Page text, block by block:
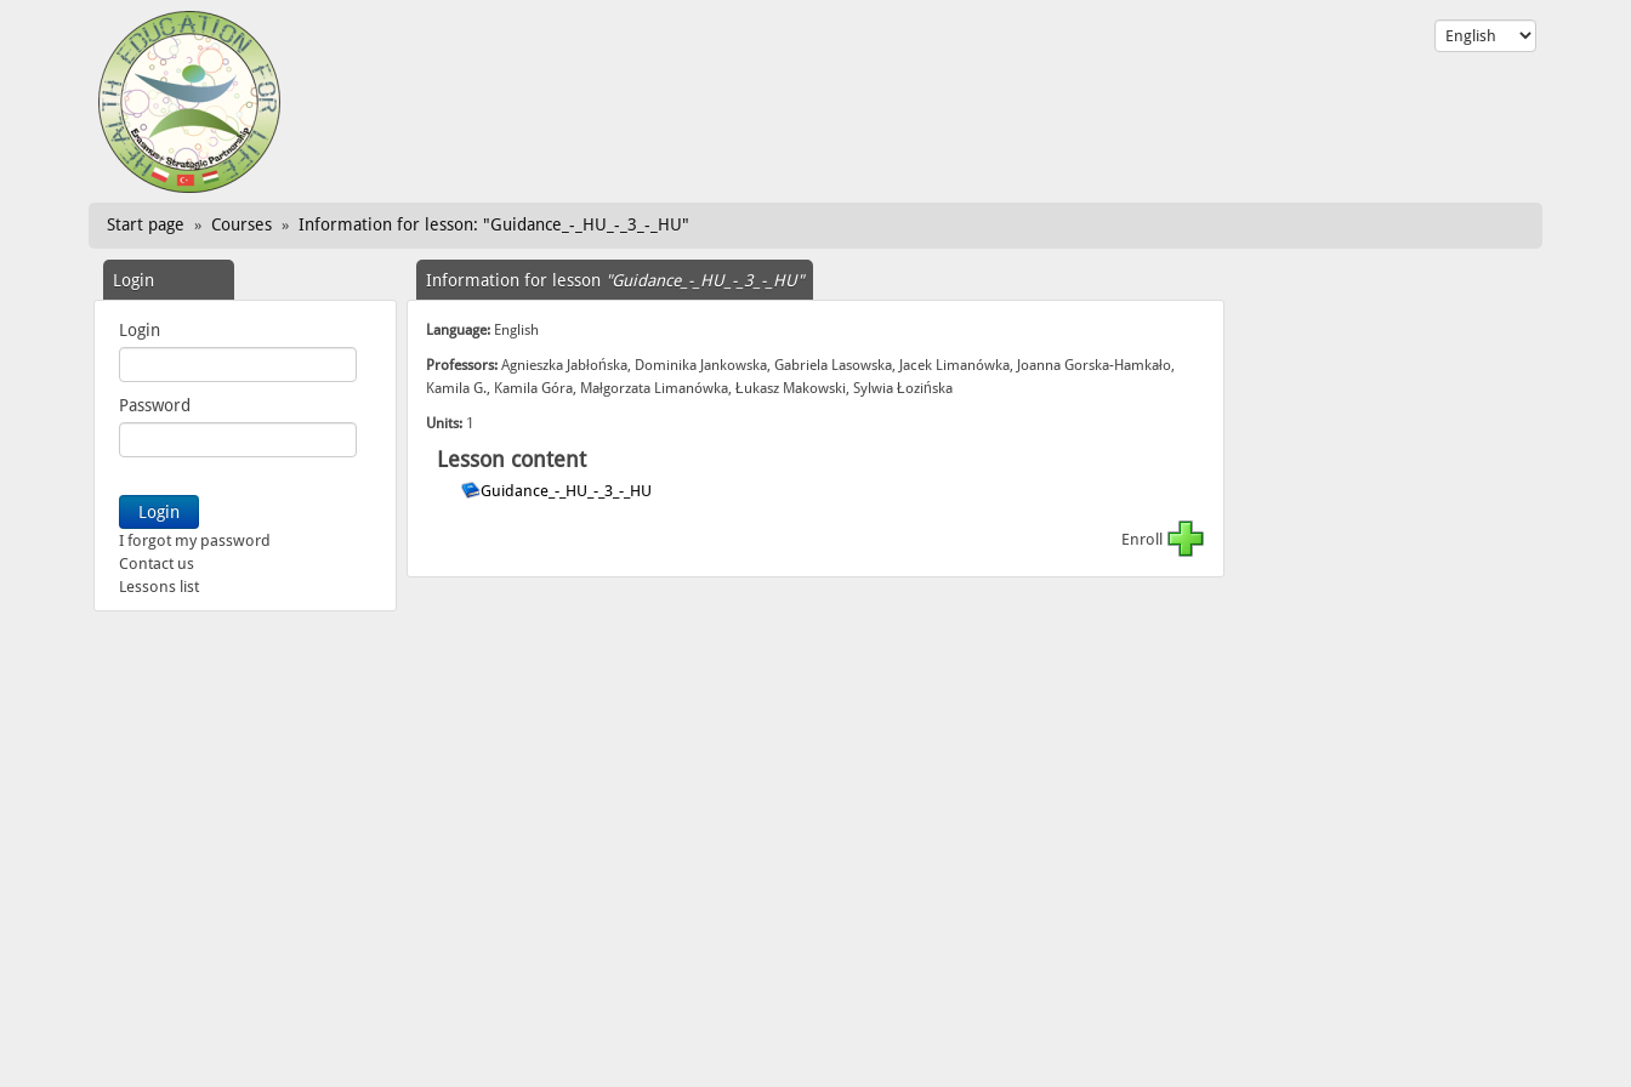
Start page » Courses » Information for lesson: "Guidance_-_HU_-_3_-_HU"
Login
Login
Password
I forgot my password
Contact us
Lessons list
Information for lesson "Guidance_-_HU_-_3_-_HU"
Language: English
Professors: Agnieszka Jabłońska, Dominika Jankowska, Gabriela Lasowska, Jacek Limanówka, Joanna Gorska-Hamkało,
Kamila G., Kamila Góra, Małgorzata Limanówka, Łukasz Makowski, Sylwia Łozińska
Units: 1
Lesson content
Guidance_-_HU_-_3_-_HU
Enroll